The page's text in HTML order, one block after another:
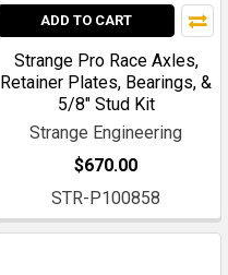
ADD TO CART
Strange Pro Race Axles,
Retainer Plates, Bearings, &
5/8" Stud Kit
Strange Engineering
$670.00
STR-P100858